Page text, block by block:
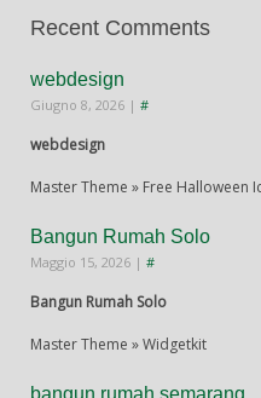
Recent Comments
webdesign
Giugno 8, 2026 | #
webdesign
Master Theme » Free Halloween
Bangun Rumah Solo
Maggio 15, 2026 | #
Bangun Rumah Solo
Master Theme » Widgetkit